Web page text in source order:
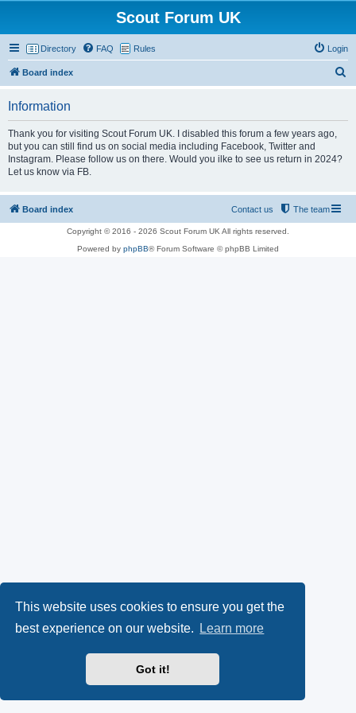
This website uses cookies to ensure you get the
best experience on our website.
Learn more
Got it!
Scout Forum UK
Directory FAQ Rules Login
Board index
Information
Thank you for visiting Scout Forum UK. I disabled this forum a few years ago,
but you can still find us on social media including Facebook, Twitter and
Instagram. Please follow us on there. Would you ilke to see us return in 2024?
Let us know via FB.
Board index The team
Contact us
Copyright © 2016 - 2026 Scout Forum UK All rights reserved.
Powered by phpBB® Forum Software © phpBB Limited